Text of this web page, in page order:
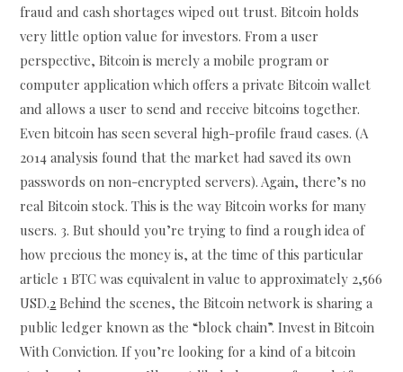
fraud and cash shortages wiped out trust. Bitcoin holds
very little option value for investors. From a user
perspective, Bitcoin is merely a mobile program or
computer application which offers a private Bitcoin wallet
and allows a user to send and receive bitcoins together.
Even bitcoin has seen several high-profile fraud cases. (A
2014 analysis found that the market had saved its own
passwords on non-encrypted servers). Again, there’s no
real Bitcoin stock. This is the way Bitcoin works for many
users. 3. But should you’re trying to find a rough idea of
how precious the money is, at the time of this particular
article 1 BTC was equivalent in value to approximately 2,566
USD.2 Behind the scenes, the Bitcoin network is sharing a
public ledger known as the “block chain”. Invest in Bitcoin
With Conviction. If you’re looking for a kind of a bitcoin